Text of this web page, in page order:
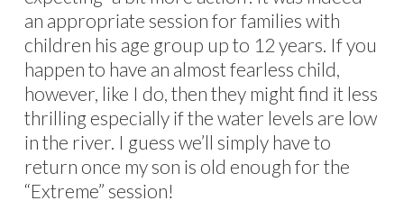
an appropriate session for families with
children his age group up to 12 years. If you
happen to have an almost fearless child,
however, like I do, then they might find it less
thrilling especially if the water levels are low
in the river. I guess we’ll simply have to
return once my son is old enough for the
“Extreme” session!